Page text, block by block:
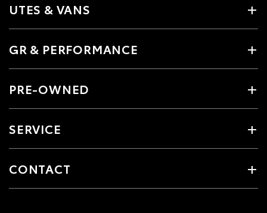
UTES & VANS
GR & PERFORMANCE
PRE-OWNED
SERVICE
CONTACT